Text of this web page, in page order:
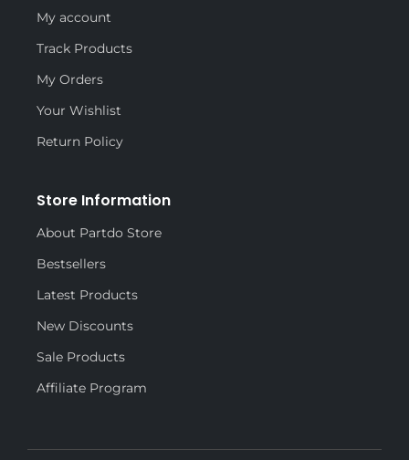
My account
Track Products
My Orders
Your Wishlist
Return Policy
Store Information
About Partdo Store
Bestsellers
Latest Products
New Discounts
Sale Products
Affiliate Program